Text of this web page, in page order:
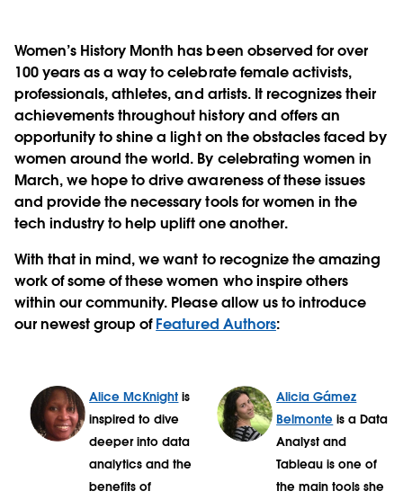
Women’s History Month has been observed for over
100 years as a way to celebrate female activists,
professionals, athletes, and artists. It recognizes their
achievements throughout history and offers an
opportunity to shine a light on the obstacles faced by
women around the world. By celebrating women in
March, we hope to drive awareness of these issues
and provide the necessary tools for women in the
tech industry to help uplift one another.
With that in mind, we want to recognize the amazing
work of some of these women who inspire others
within our community. Please allow us to introduce
our newest group ofFeatured Authors:
Alice McKnight is
inspired to dive
deeper into data
analytics and the
benefits of
Alicia Gámez
Belmonte is a Data
Analyst and
Tableau is one of
the main tools she